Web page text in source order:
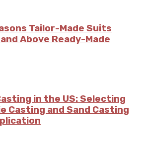
Tailor-Made Suits
Above Ready-Made
in the US: Selecting
Casting and Sand Casting